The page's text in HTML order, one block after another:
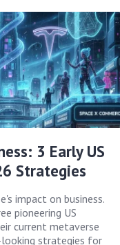
3 Early US
Strategies
impact on business.
pioneering US
current metaverse
strategies for